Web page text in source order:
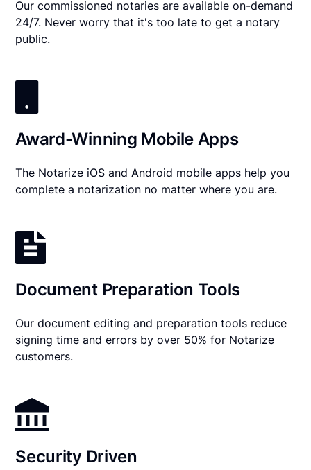
Our commissioned notaries are available on-demand
24/7. Never worry that it's too late to get a notary
public.
Award-Winning Mobile Apps
The Notarize iOS and Android mobile apps help you
complete a notarization no matter where you are.
Document Preparation Tools
Our document editing and preparation tools reduce
signing time and errors by over 50% for Notarize
customers.
Security Driven